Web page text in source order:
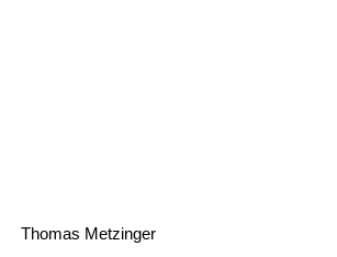
Thomas Metzinger